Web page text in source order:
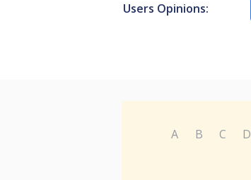
Users Opinions:
A B C D